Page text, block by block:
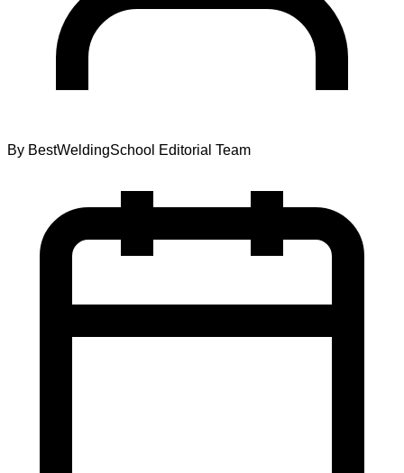
By BestWeldingSchool Editorial Team